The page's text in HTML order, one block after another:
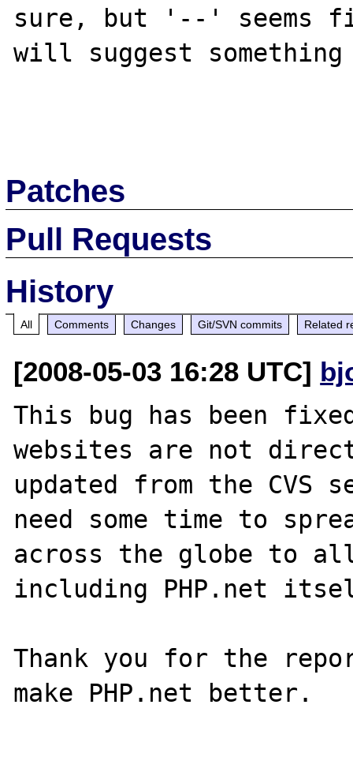
sure, but '--' seems
will suggest
Patches
Pull Requests
History
All Comments Changes Git/SVN commits Related
[2008-05-03 16:28 UTC]
This bug has been
websites are not
updated from the
need some time to
across the globe to
including PHP.net
Thank you for the
make PHP.net better.